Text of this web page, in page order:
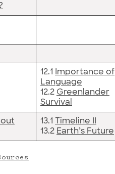
12.1
Importance of
Language
12.2 Greenlander
Survival
13.1
Timeline II
13.2 Earth’s Future